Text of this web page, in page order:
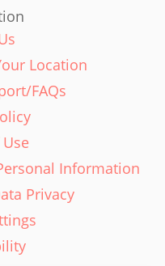
Location
FAQs
Information
Privacy